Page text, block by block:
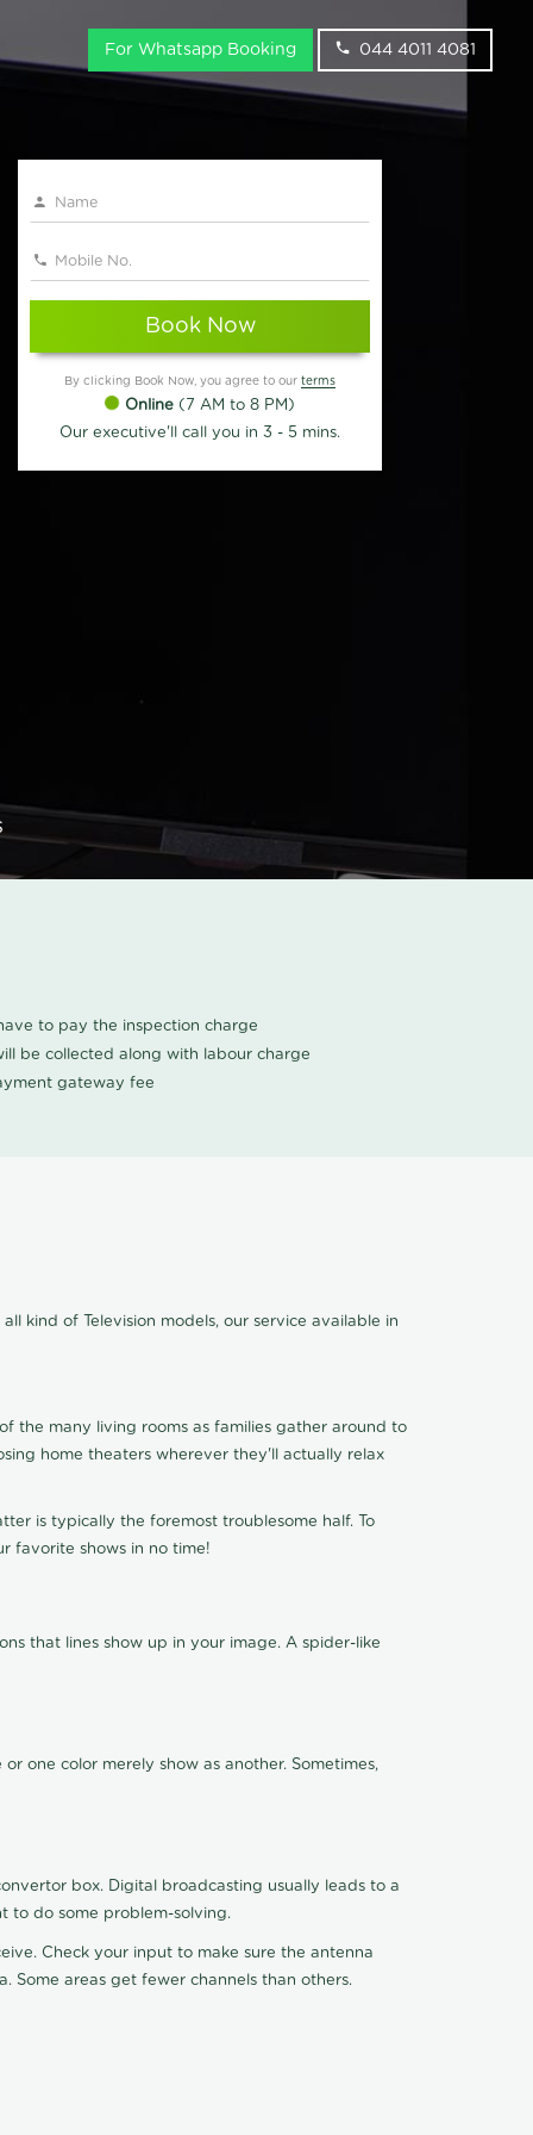
For Whatsapp Booking 044 4011 4081
Book Now
By clicking Book Now, you agree to our terms
Online (7 AM to 8 PM)
Our executive'll call you in 3 - 5 mins.
to pay the inspection charge
be collected along with labour charge
gateway fee
kind of Television models, our service available in
the many living rooms as families gather around to
home theaters wherever they'll actually relax
is typically the foremost troublesome half. To
favorite shows in no time!
that lines show up in your image. A spider-like
one color merely show as another. Sometimes,
box. Digital broadcasting usually leads to a
to do some problem-solving.
Check your input to make sure the antenna
Some areas get fewer channels than others.